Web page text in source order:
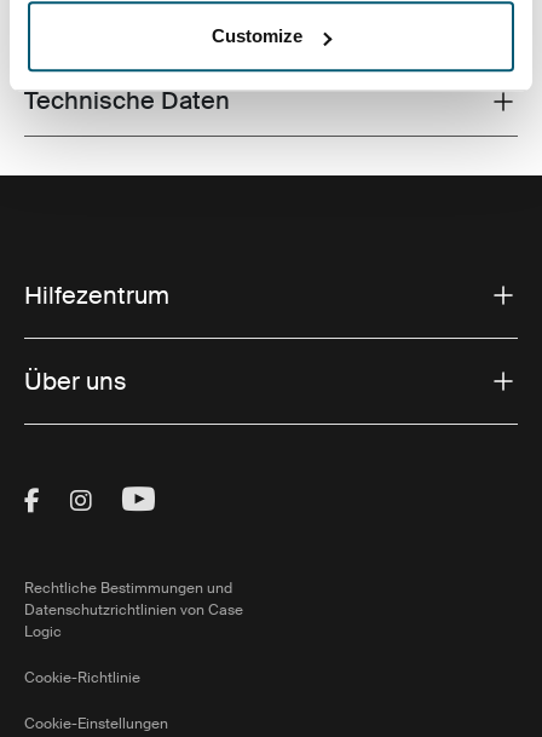
Customize
Toggle features
Alle Eigenschaften
Toggle techspec
Technische Daten
Hilfezentrum
Über uns
Visit Thule on Facebook (external link)
Visit Thule on Instagram (external link)
Visit Thule on Youtube (external
Rechtliche Bestimmungen und
Datenschutzrichtlinien von Case
Logic
Cookie-Richtlinie
Cookie-Einstellungen